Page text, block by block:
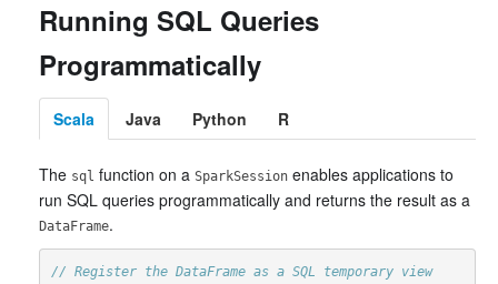
Running SQL Queries
Programmatically
Scala Java Python R
The sql function on a SparkSession enables applications to
run SQL queries programmatically and returns the result as a
DataFrame.
// Register the DataFrame as a SQL temporary view